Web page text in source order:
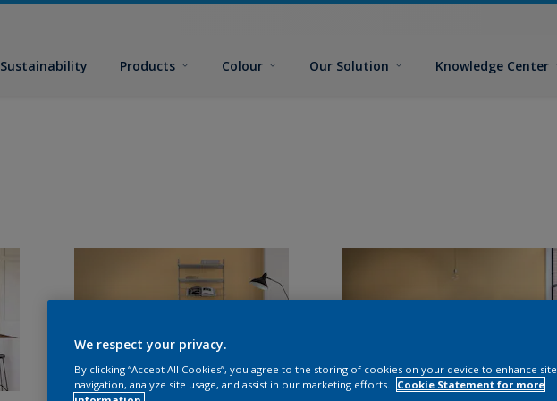
Sustainability Products Colour Our Solution Knowledge Center
We respect your privacy.
By clicking “Accept All Cookies”, you agree to the storing of cookies on your device to enhance site
navigation, analyze site usage, and assist in our marketing efforts.
Cookie Statement for more